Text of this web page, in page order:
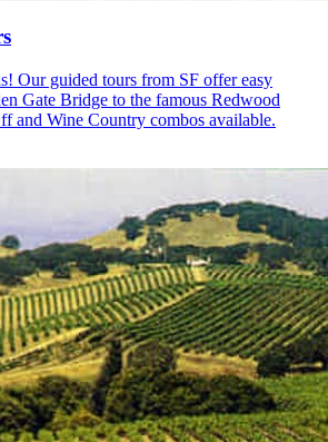
Our guided tours from SF offer easy
Gate Bridge to the famous Redwood
and Wine Country combos available.